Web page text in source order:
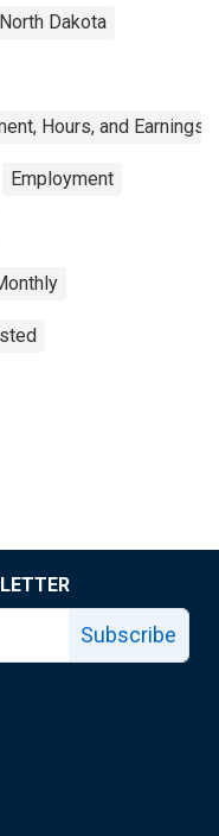
North Dakota
Hours, and Earnings
Employment
Subscribe
page
X page